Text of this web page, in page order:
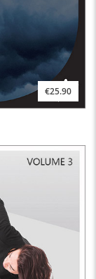
€25.90